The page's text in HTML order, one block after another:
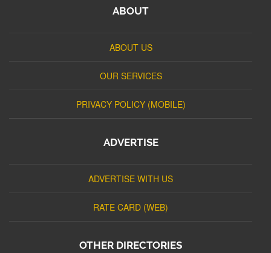
ABOUT
ABOUT US
OUR SERVICES
PRIVACY POLICY (MOBILE)
ADVERTISE
ADVERTISE WITH US
RATE CARD (WEB)
OTHER DIRECTORIES